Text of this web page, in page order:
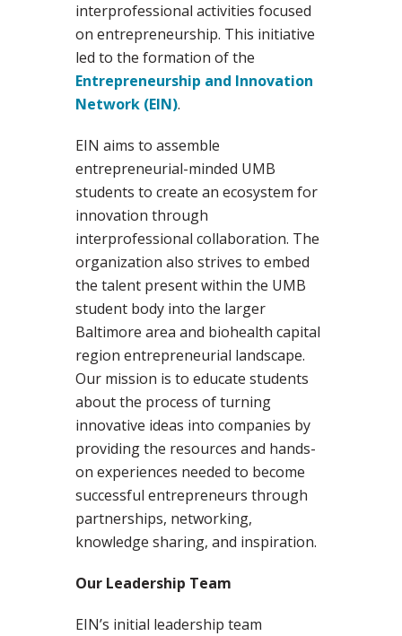
interprofessional activities focused
on entrepreneurship. This initiative
led to the formation of the
Entrepreneurship and Innovation
Network (EIN).
EIN aims to assemble
entrepreneurial-minded UMB
students to create an ecosystem for
innovation through
interprofessional collaboration. The
organization also strives to embed
the talent present within the UMB
student body into the larger
Baltimore area and biohealth capital
region entrepreneurial landscape.
Our mission is to educate students
about the process of turning
innovative ideas into companies by
providing the resources and hands-
on experiences needed to become
successful entrepreneurs through
partnerships, networking,
knowledge sharing, and inspiration.
Our Leadership Team
EIN’s initial leadership team